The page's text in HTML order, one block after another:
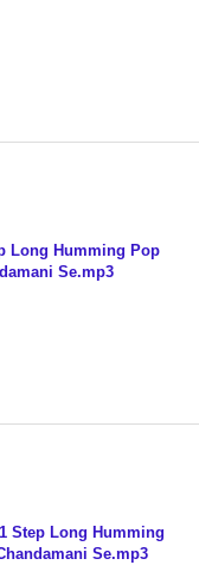
Long Humming Pop
Se.mp3
Step Long Humming
Se.mp3